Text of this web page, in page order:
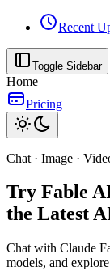
Recent
Toggle Sidebar
Home
Pricing
Chat · Image ·
Try Fable
the Latest
Chat with Claude
models, and